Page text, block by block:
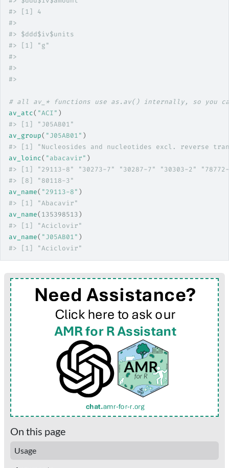
#> [1] 4
#>
#> $ddd$iv$units
#> [1] "g"
#>
#>
#>
# all av_* functions use as.av() internally, so you
av_atc( "ACI" )
#> [1] "J05AB01"
av_group( "J05AB01" )
#> [1] "Nucleosides and nucleotides excl. reverse
av_loinc( "abacavir" )
#> [1] "29113-8" "30273-7" "30287-7" "30303-2"
#> [8] "80118-3"
av_name( "29113-8" )
#> [1] "Abacavir"
av_name(135398513)
#> [1] "Aciclovir"
av_name( "J05AB01" )
#> [1] "Aciclovir"
On this page
Usage